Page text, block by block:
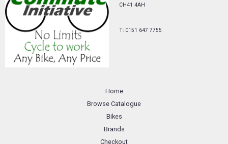
CH41 4AH
T: 0151 647 7755
Home
Browse Catalogue
Bikes
Brands
Checkout